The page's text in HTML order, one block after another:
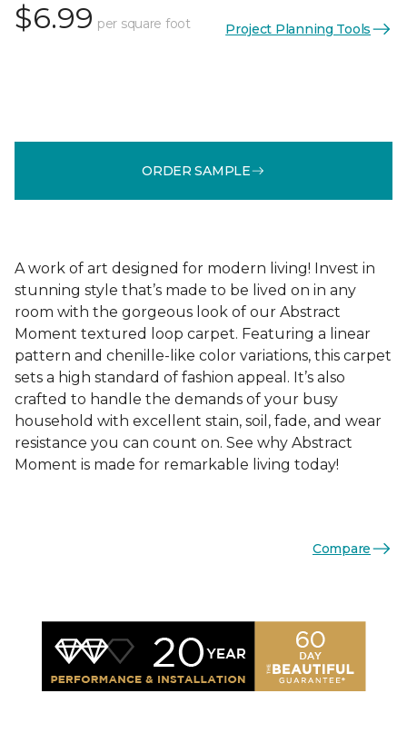
$6.99 per square foot Project Planning Tools
ORDER SAMPLE
A work of art designed for modern living! Invest in
stunning style that’s made to be lived on in any
room with the gorgeous look of our Abstract
Moment textured loop carpet. Featuring a linear
pattern and chenille-like color variations, this carpet
sets a high standard of fashion appeal. It’s also
crafted to handle the demands of your busy
household with excellent stain, soil, fade, and wear
resistance you can count on. See why Abstract
Moment is made for remarkable living today!
Compare